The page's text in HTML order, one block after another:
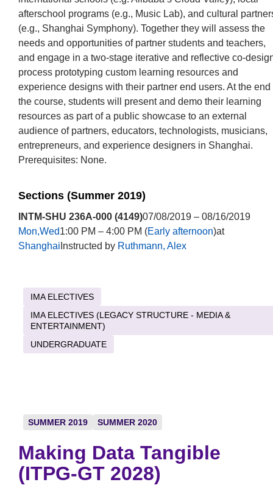
afterschool programs (e.g., Music Lab), and cultural
(e.g., Shanghai Symphony). Together they will assess the
needs and opportunities of partner students and teachers,
and engage in a two-stage iterative and reflective co-
process prototyping custom learning resources and
experience designs with their partner end users. At the end
the course, students will present and demo their learning
resources as part of a public showcase to an external
audience of partners, educators, technologists, musicians,
entrepreneurs, and experience designers in Shanghai.
Prerequisites: None.
Sections (Summer 2019)
INTM-SHU 236A-000 (4149)07/08/2019 – 08/16/2019
Mon,Wed1:00 PM – 4:00 PM (Early afternoon)at
Shanghai Instructed by Ruthmann, Alex
IMA ELECTIVES
IMA ELECTIVES (LEGACY STRUCTURE - MEDIA &
ENTERTAINMENT)
UNDERGRADUATE
SUMMER 2019 SUMMER 2020
Making Data Tangible
(ITPG-GT 2028)